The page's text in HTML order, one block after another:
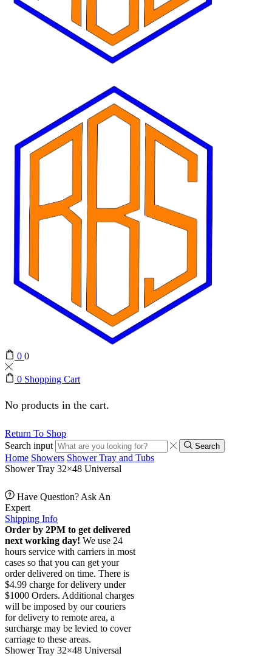
0 0
0 Shopping Cart
No products in the cart.
Return To Shop
Search input
Search
Home Showers Shower Tray and Tubs
Shower Tray 32×48 Universal
Have Question? Ask An
Expert
Shipping Info
Order by 2PM to get delivered
next working day! We use 24
hours service with carriers in most
cases so that you can get your
order delivered on time. There is
$4.99 charge for delivery under
$1000 Orders. Additional charges
will be imposed by our couriers
for delivery to remote area, a
surcharge may be levied to cover
carriage to these areas.
Shower Tray 32×48 Universal